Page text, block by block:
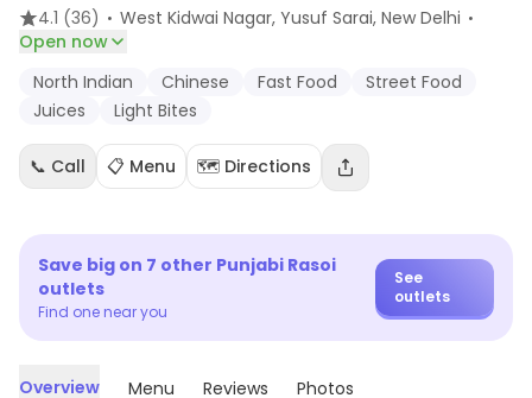
4.1 (36) · West Kidwai Nagar, Yusuf Sarai, New Delhi ·
Open now
North Indian
Chinese Fast Food
Street Food
Juices
Light Bites
📞 Call 📋 Menu 🗺️ Directions
Save big on 7 other Punjabi Rasoi
outlets
Find one near you
See
outlets
Overview Menu Reviews Photos